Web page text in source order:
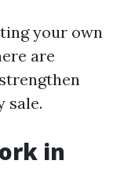
your own
are
sale.
in